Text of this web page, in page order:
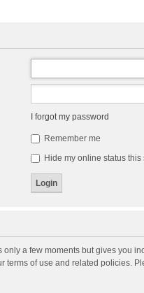
I forgot my password
Remember me
Hide my online status this
a few moments but gives
terms of use and related policies.